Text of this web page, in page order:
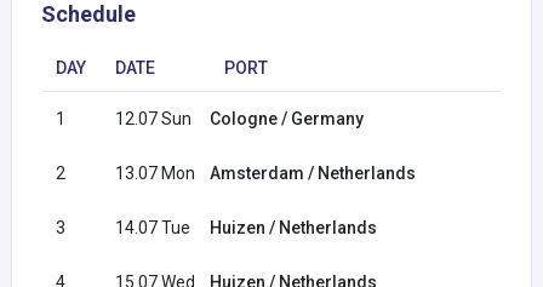
Schedule
DAY DATE PORT
1 12.07 Sun Cologne / Germany
2 13.07 Mon Amsterdam / Netherlands
3 14.07 Tue Huizen / Netherlands
4 15.07 Wed Huizen / Netherlands